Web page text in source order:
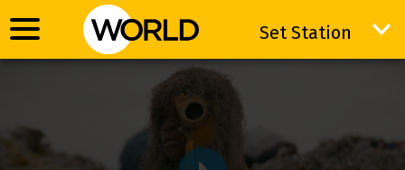
Set Station
Set Station